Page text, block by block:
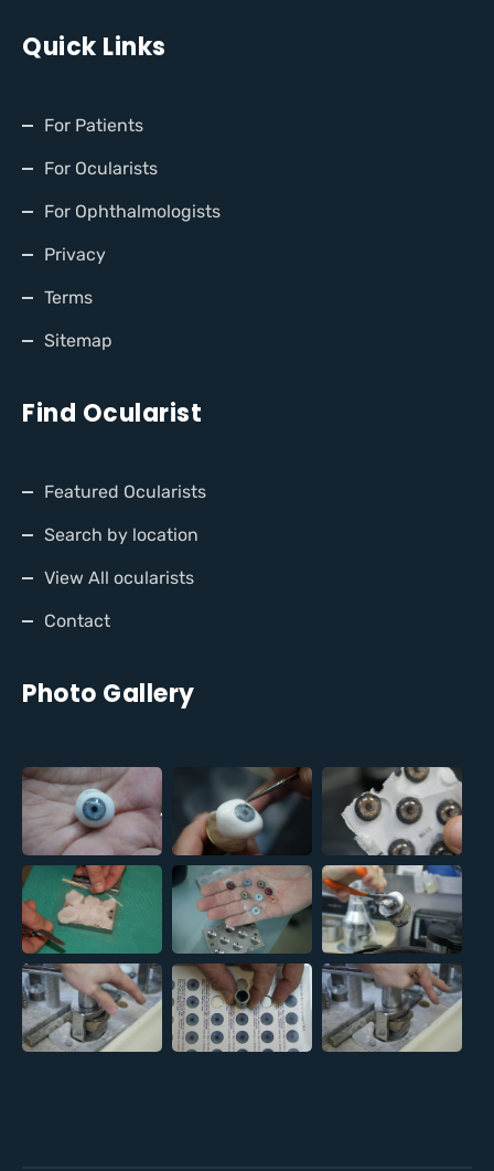
Quick Links
For Patients
For Ocularists
For Ophthalmologists
Privacy
Terms
Sitemap
Find Ocularist
Featured Ocularists
Search by location
View All ocularists
Contact
Photo Gallery